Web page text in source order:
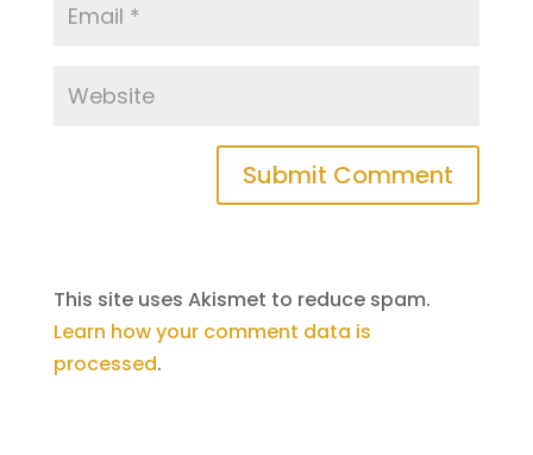
This site uses Akismet to reduce spam.
Learn how your comment data is
processed.